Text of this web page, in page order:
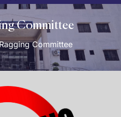
Committee
Committee